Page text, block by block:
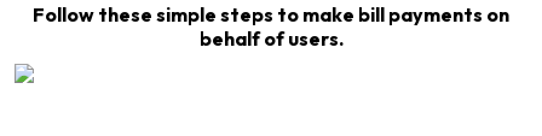
Follow these simple steps to make bill payments on
behalf of users.